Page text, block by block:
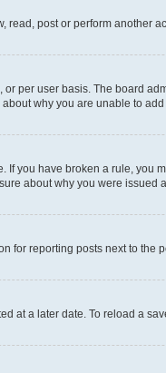
read, post or perform
per user basis. The board
why you are unable to
If you have broken a rule,
about why you were issued
for reporting posts next to
at a later date. To reload a